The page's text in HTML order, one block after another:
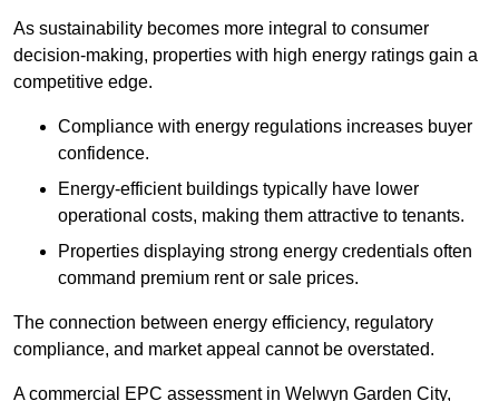
As sustainability becomes more integral to consumer
decision-making, properties with high energy ratings gain a
competitive edge.
Compliance with energy regulations increases buyer
confidence.
Energy-efficient buildings typically have lower
operational costs, making them attractive to tenants.
Properties displaying strong energy credentials often
command premium rent or sale prices.
The connection between energy efficiency, regulatory
compliance, and market appeal cannot be overstated.
A commercial EPC assessment in Welwyn Garden City,